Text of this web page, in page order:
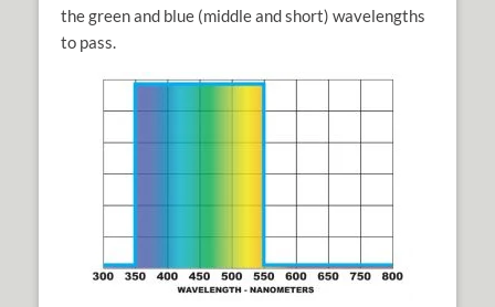
the green and blue (middle and short) wavelengths
to pass.